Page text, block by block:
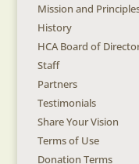
Mission and
History
HCA Board of
Staff
Partners
Testimonials
Share Your Vision
Terms of Use
Donation Terms